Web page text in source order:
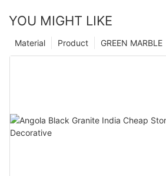
YOU MIGHT LIKE
GREEN MARBLE
Product
Material